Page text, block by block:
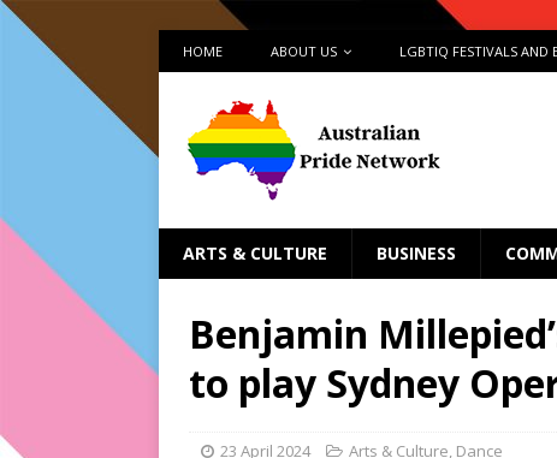
HOME ABOUT US LGBTIQ FESTIVALS AND
ARTS & CULTURE BUSINESS
Benjamin
to play Sydney
23 April 2024 Arts & Culture, Dance